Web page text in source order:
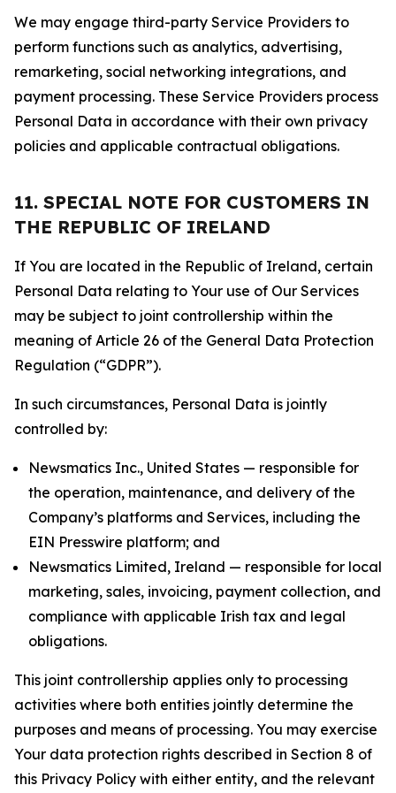
We may engage third-party Service Providers to
perform functions such as analytics, advertising,
remarketing, social networking integrations, and
payment processing. These Service Providers process
Personal Data in accordance with their own privacy
policies and applicable contractual obligations.
11. SPECIAL NOTE FOR CUSTOMERS IN
THE REPUBLIC OF IRELAND
If You are located in the Republic of Ireland, certain
Personal Data relating to Your use of Our Services
may be subject to joint controllership within the
meaning of Article 26 of the General Data Protection
Regulation (“GDPR”).
In such circumstances, Personal Data is jointly
controlled by:
Newsmatics Inc., United States — responsible for
the operation, maintenance, and delivery of the
Company’s platforms and Services, including the
EIN Presswire platform; and
Newsmatics Limited, Ireland — responsible for local
marketing, sales, invoicing, payment collection, and
compliance with applicable Irish tax and legal
obligations.
This joint controllership applies only to processing
activities where both entities jointly determine the
purposes and means of processing. You may exercise
Your data protection rights described in Section 8 of
this Privacy Policy with either entity, and the relevant